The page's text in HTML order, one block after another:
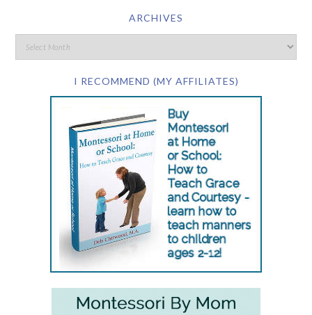
ARCHIVES
I RECOMMEND (MY AFFILIATES)